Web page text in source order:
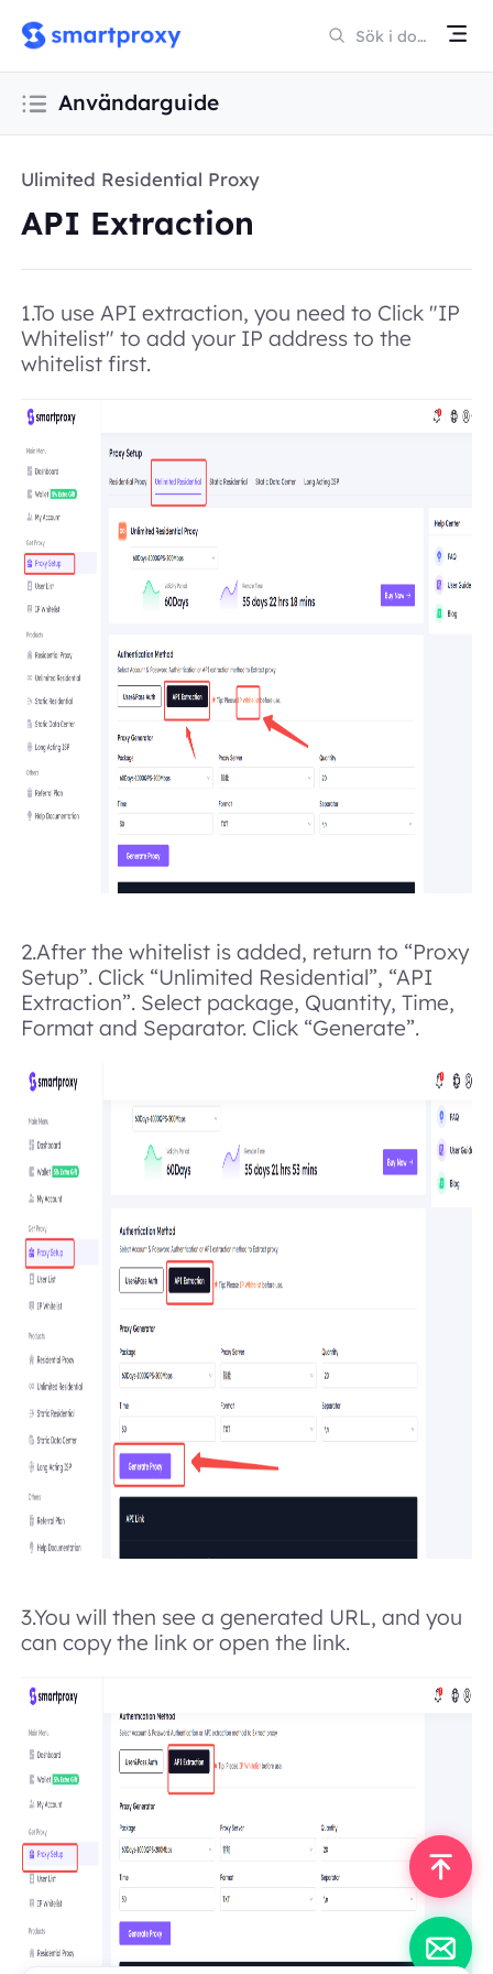
Användarguide
Ulimited Residential Proxy
API Extraction
1.To use API extraction, you need to Click "IP
Whitelist" to add your IP address to the
whitelist first.
2.After the whitelist is added, return to “Proxy
Setup”. Click “Unlimited Residential”, “API
Extraction”. Select package, Quantity, Time,
Format and Separator. Click “Generate”.
3.You will then see a generated URL, and you
can copy the link or open the link.